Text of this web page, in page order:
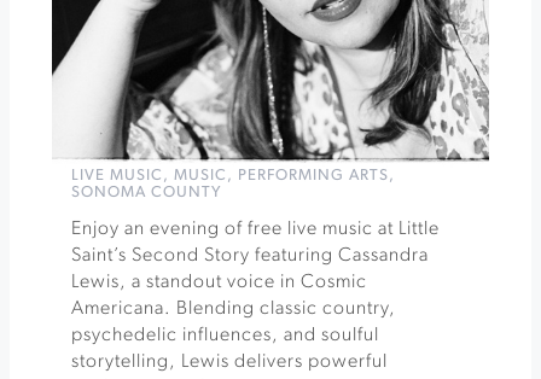
LIVE MUSIC , MUSIC , PERFORMING ARTS,
SONOMA COUNTY
Enjoy an evening of free live music at Little
Saint’s Second Story featuring Cassandra
Lewis, a standout voice in Cosmic
Americana. Blending classic country,
psychedelic influences, and soulful
storytelling, Lewis delivers powerful